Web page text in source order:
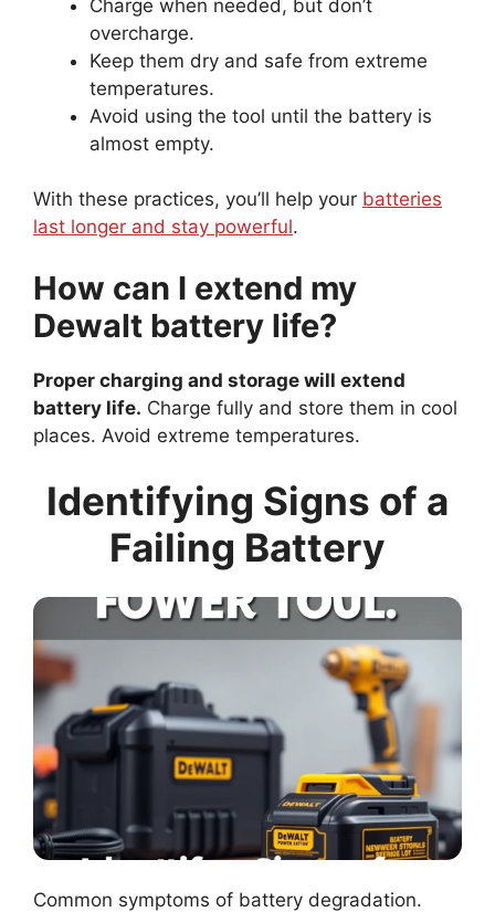
Charge when needed, but don’t
overcharge.
Keep them dry and safe from extreme
temperatures.
Avoid using the tool until the battery is
almost empty.
With these practices, you’ll help your batteries
last longer and stay powerful.
How can I extend my
Dewalt battery life?
Proper charging and storage will extend
battery life. Charge fully and store them in cool
places. Avoid extreme temperatures.
Identifying Signs of a
Failing Battery
Common symptoms of battery degradation.